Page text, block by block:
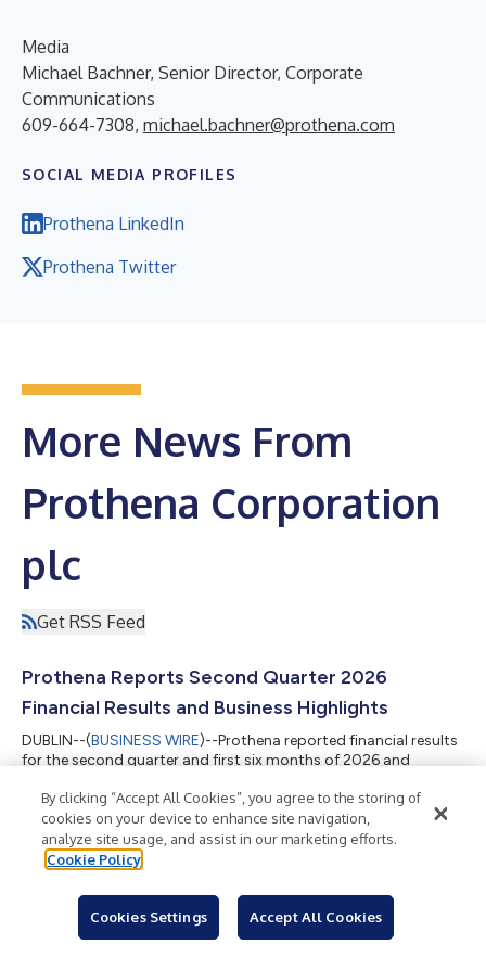
Media
Michael Bachner, Senior Director, Corporate
Communications
609-664-7308, michael.bachner@prothena.com
SOCIAL MEDIA PROFILES
Prothena LinkedIn
Prothena Twitter
More News From
Prothena Corporation
plc
Get RSS Feed
Prothena Reports Second Quarter 2026
Financial Results and Business Highlights
DUBLIN--(BUSINESS WIRE)--Prothena reported financial results
for the second quarter and first six months of 2026 and
Financial Results on August 6
DUBLIN--(BUSINESS WIRE)--Prothena will report its second
By clicking “Accept All Cookies”, you agree to the storing of
cookies on your device to enhance site navigation,
analyze site usage, and assist in our marketing efforts.
Cookie Policy
Cookies Settings Accept All Cookies